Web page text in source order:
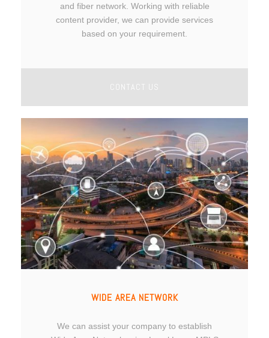
and fiber network. Working with reliable
content provider, we can provide services
based on your requirement.
CONTACT US
WIDE AREA NETWORK
We can assist your company to establish